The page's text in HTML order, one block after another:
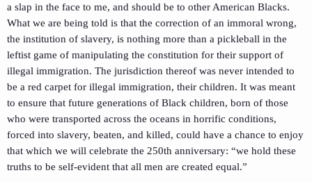
a slap in the face to me, and should be to other American Blacks.
What we are being told is that the correction of an immoral wrong,
the institution of slavery, is nothing more than a pickleball in the
leftist game of manipulating the constitution for their support of
illegal immigration. The jurisdiction thereof was never intended to
be a red carpet for illegal immigration, their children. It was meant
to ensure that future generations of Black children, born of those
who were transported across the oceans in horrific conditions,
forced into slavery, beaten, and killed, could have a chance to enjoy
that which we will celebrate the 250th anniversary: “we hold these
truths to be self-evident that all men are created equal.”